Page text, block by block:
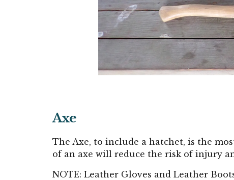
Axe
The Axe, to include a hatchet, is the
of an axe will reduce the risk of injury
NOTE: Leather Gloves and Leather